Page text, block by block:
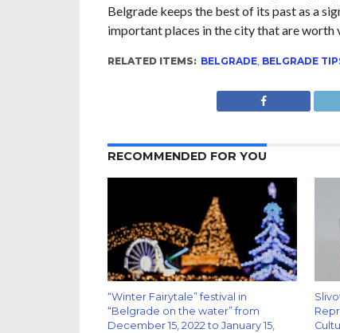
Belgrade keeps the best of its past as a
important places in the city that are worth
RELATED ITEMS: BELGRADE, BELGRADE
RECOMMENDED FOR YOU
“Winter Fairytale” festival in
“Belgrade on the water” from
December 15, 2022 to January 15,